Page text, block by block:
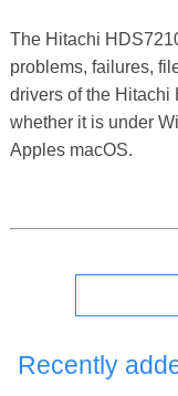
The Hitachi
problems, failures,
drivers of the
whether it is under
Apples macOS.
Recently